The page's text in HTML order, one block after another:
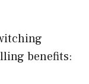
benefits: